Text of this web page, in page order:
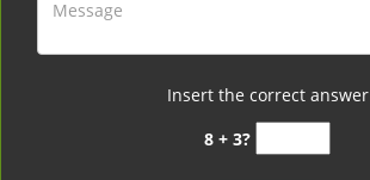
Insert the correct answer
8 + 3?